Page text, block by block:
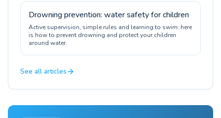
Drowning prevention: water safety for children
Active supervision, simple rules and learning to swim: here
is how to prevent drowning and protect your children
around water.
See all articles